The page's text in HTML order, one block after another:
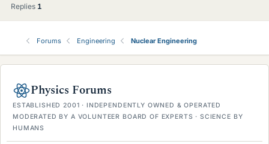
Replies 1
Forums Engineering Nuclear Engineering
Physics Forums
ESTABLISHED 2001 · INDEPENDENTLY OWNED & OPERATED
MODERATED BY A VOLUNTEER BOARD OF EXPERTS · SCIENCE BY
HUMANS